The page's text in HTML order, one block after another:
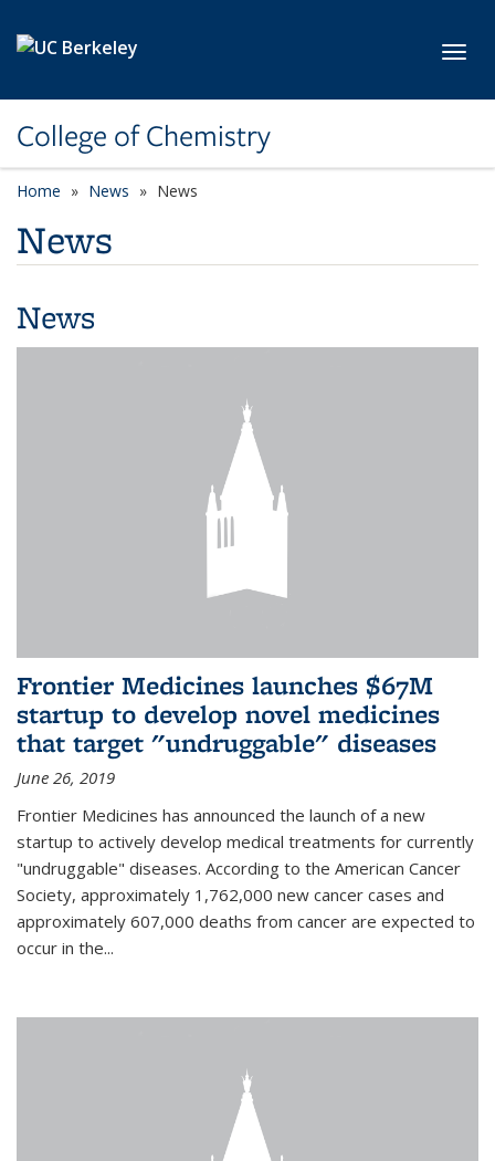
College of Chemistry
Home News News
News
News
Frontier Medicines launches $67M
startup to develop novel medicines
that target "undruggable" diseases
June 26, 2019
Frontier Medicines has announced the launch of a new
startup to actively develop medical treatments for currently
"undruggable" diseases. According to the American Cancer
Society, approximately 1,762,000 new cancer cases and
approximately 607,000 deaths from cancer are expected to
occur in the...